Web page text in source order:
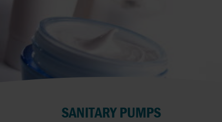
SANITARY PUMPS